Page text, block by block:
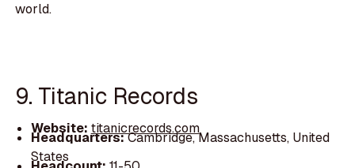
world.
9. Titanic Records
Website: titanicrecords.com
Headquarters:Cambridge, Massachusetts, United
States